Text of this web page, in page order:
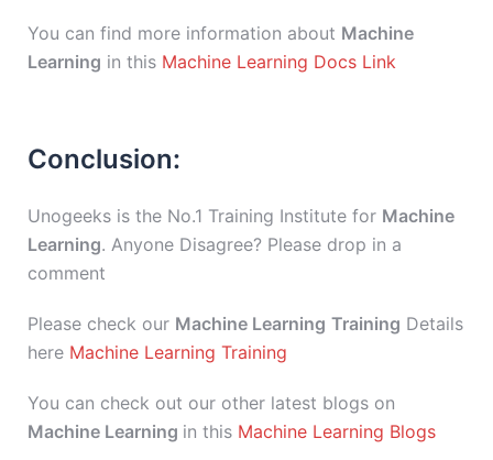
You can find more information about Machine
Learning in this Machine Learning Docs Link
Conclusion:
Unogeeks is the No.1 Training Institute for Machine
Learning. Anyone Disagree? Please drop in a
comment
Please check our Machine Learning Training Details
here Machine Learning Training
You can check out our other latest blogs on
Machine Learning in this Machine Learning Blogs